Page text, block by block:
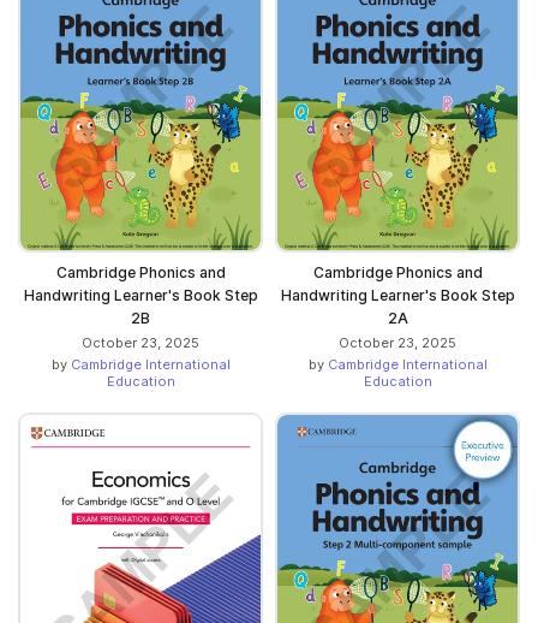
Cambridge Phonics and
Handwriting Learner's Book Step
2B
October 23, 2025
by Cambridge International
Education
Cambridge Phonics and
Handwriting Learner's Book Step
2A
October 23, 2025
by Cambridge International
Education